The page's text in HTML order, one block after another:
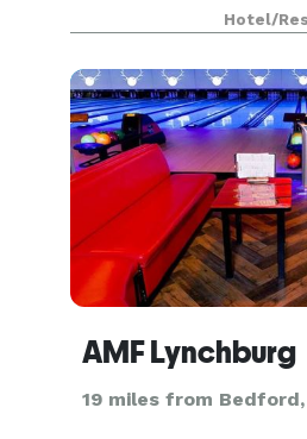
you with amenities like
guest rooms that allow
also offe
Hotel/
AMF Lynchburg
19 miles from Bedford,